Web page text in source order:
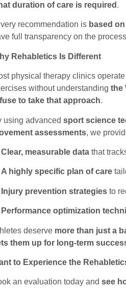
duration of care is required .
recommendation is based
full transparency on the
Rehabletics Is Different
physical therapy clinics operate
without understanding the
to take that approach.
using advanced sport science
assessments, we
Clear, measurable datathat
A highly specific plan of care
Injury prevention strategiesto
Performance optimization
deserve more than just a
them up for long-term
to Experience the
an evaluation today and see